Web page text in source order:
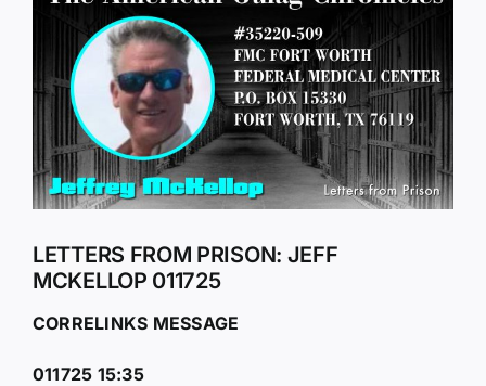
Image
LETTERS FROM PRISON: JEFF
MCKELLOP 011725
CORRELINKS MESSAGE
011725 15:35